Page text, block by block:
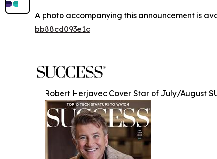
A photo accompanying this announcement is
bb88cd093e1c
Robert Herjavec Cover Star of July/August